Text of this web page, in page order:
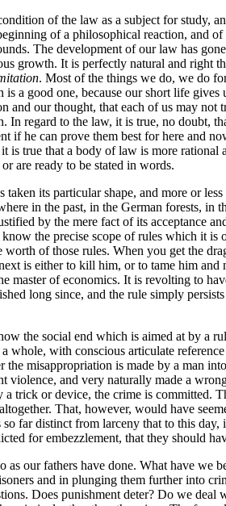
of the law as a subject for study,
of a philosophical reaction,
The development of our law has
growth. It is perfectly natural and right
. Most of the things we do, we do
a good one, because our short life
and our thought, that each of us may
In regard to the law, it is true, no
he can prove them best for here and
is true that a body of law is more
are ready to be stated in words.
its particular shape, and more or
in the past, in the German forests,
by the mere fact of its acceptance
the precise scope of rules which it
of those rules. When you get the
is either to kill him, or to tame him
master of economics. It is revolting to
long since, and the rule simply
the social end which is aimed at by a
whole, with conscious articulate
the misappropriation is made by a man
and very naturally made a
trick or device, the crime is committed.
That, however, would have
far distinct from larceny that to this
for embezzlement, that they should
our fathers have done. What have
and in plunging them further into
Does punishment deter? Do we